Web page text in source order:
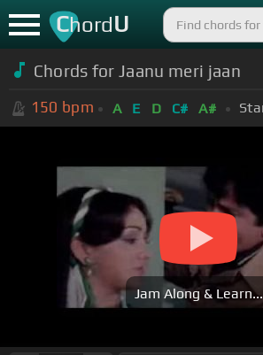
ChordU
Chords for Jaanu meri jaan
150 bpm A E D C# A#
Jam Along & Learn...